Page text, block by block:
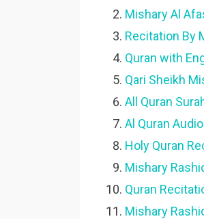
Mishary Al
Recitation By
Quran with
Qari Sheikh
All Quran
Al Quran
Holy Quran
Mishary
Quran
Mishary